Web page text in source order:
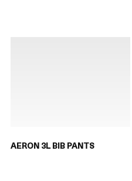
AERON 3L BIB PANTS